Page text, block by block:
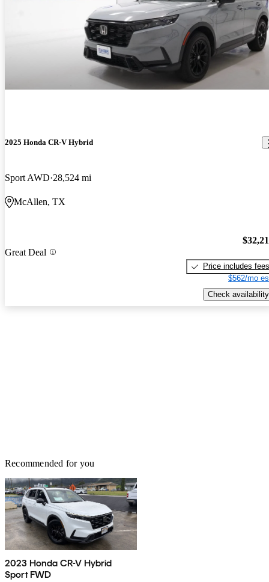
2025 Honda CR-V Hybrid
Sport AWD 28,524 mi
McAllen, TX
Great Deal
Price includes fees
$562/mo
Check availability
Recommended for you
2023 Honda CR-V Hybrid
Sport FWD